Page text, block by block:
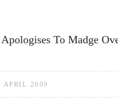
Apologises To Madge
APRIL 2009